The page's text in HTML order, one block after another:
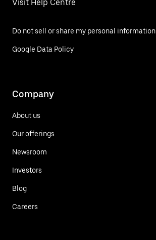
Visit Help Centre
Do not sell or share my personal information
Google Data Policy
Company
About us
Our offerings
Newsroom
Investors
Blog
Careers